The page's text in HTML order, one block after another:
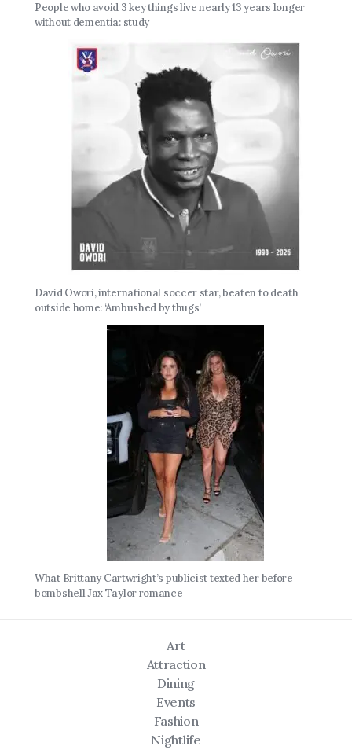
People who avoid 3 key things live nearly 13 years longer
without dementia: study
David Owori, international soccer star, beaten to death
outside home: ‘Ambushed by thugs’
What Brittany Cartwright’s publicist texted her before
bombshell Jax Taylor romance
Art
Attraction
Dining
Events
Fashion
Nightlife